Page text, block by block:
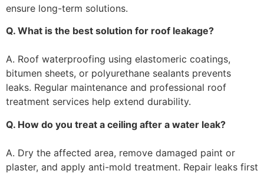
ensure long-term solutions.
Q. What is the best solution for roof leakage?
A. Roof waterproofing using elastomeric coatings,
bitumen sheets, or polyurethane sealants prevents
leaks. Regular maintenance and professional roof
treatment services help extend durability.
Q. How do you treat a ceiling after a water leak?
A. Dry the affected area, remove damaged paint or
plaster, and apply anti-mold treatment. Repair leaks first